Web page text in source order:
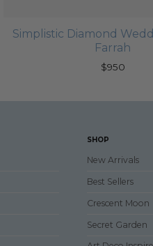
Simplistic Diamond
Farrah
$950
SHOP
New Arrivals
Best Sellers
Crescent Moon
Secret Garden